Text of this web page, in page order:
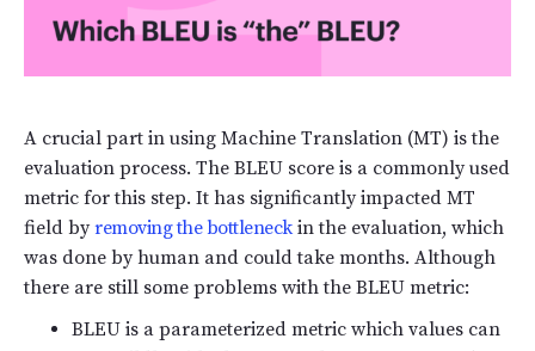
A crucial part in using Machine Translation (MT) is the
evaluation process. The BLEU score is a commonly used
metric for this step. It has significantly impacted MT
field byremoving the bottleneckin the evaluation, which
was done by human and could take months. Although
there are still some problems with the BLEU metric:
BLEU is a parameterized metric which values can